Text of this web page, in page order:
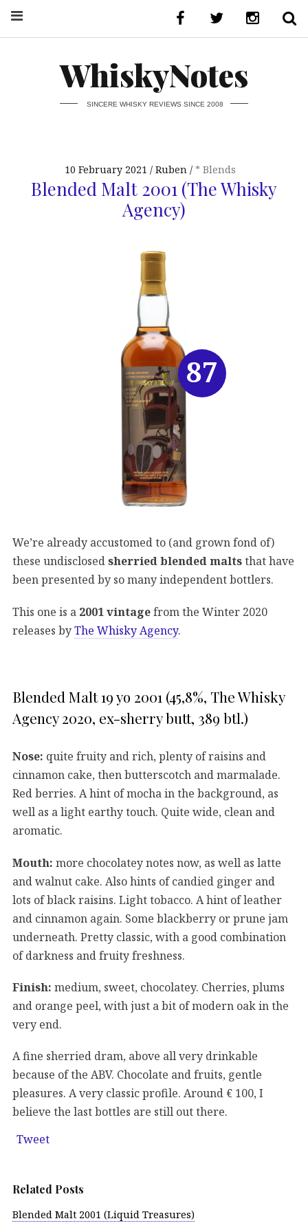
WhiskyNotes
SINCERE WHISKY REVIEWS SINCE 2008
10 February 2021 Ruben * Blends
Blended Malt 2001 (The Whisky
Agency)
We’re already accustomed to (and grown fond of)
these undisclosedsherried blended maltsthat have
been presented by so many independent bottlers.
This one is a 2001 vintagefrom the Winter 2020
releases byThe Whisky Agency.
Blended Malt 19 yo 2001 (45,8%, The Whisky
Agency 2020, ex-sherry butt, 389 btl.)
Nose: quite fruity and rich, plenty of raisins and
cinnamon cake, then butterscotch and marmalade.
Red berries. A hint of mocha in the background, as
well as a light earthy touch. Quite wide, clean and
aromatic.
Mouth: more chocolatey notes now, as well as latte
and walnut cake. Also hints of candied ginger and
lots of black raisins. Light tobacco. A hint of leather
and cinnamon again. Some blackberry or prune jam
underneath. Pretty classic, with a good combination
of darkness and fruity freshness.
Finish: medium, sweet, chocolatey. Cherries, plums
and orange peel, with just a bit of modern oak in the
very end.
A fine sherried dram, above all very drinkable
because of the ABV. Chocolate and fruits, gentle
pleasures. A very classic profile. Around € 100, I
believe the last bottles are still out there.
Tweet
Related Posts
Blended Malt 2001 (Liquid Treasures)
87